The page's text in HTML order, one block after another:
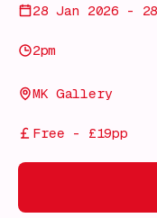
28 Jan 2026 -
2pm
MK Gallery
Free - £19pp